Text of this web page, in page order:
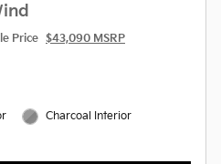
Price $43,090 MSRP
Charcoal Interior